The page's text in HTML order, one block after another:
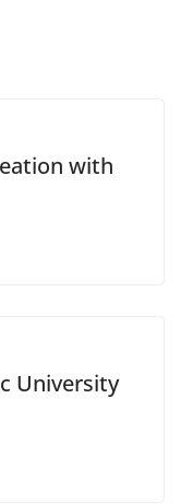
with
University